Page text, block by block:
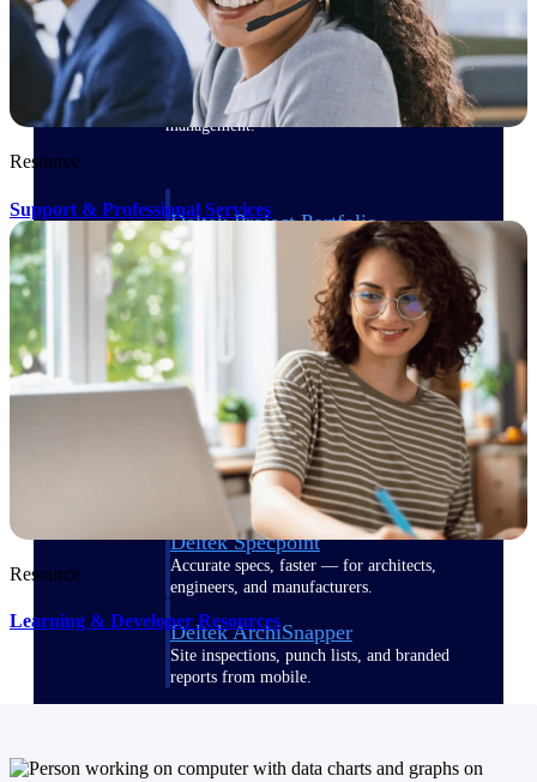
Keep projects on track from design through
delivery with purpose-built tools for
specifications, field reporting, and quality
management.
Deltek Project Portfolio
Management
Project-driven scheduling, risk, and
governance in one platform.
Deltek TIP Technologies
One QMS for quality, shop floor, and A&D
compliance.
Deltek Project Information
Management
Emails, documents, and drawings unified for
better project delivery.
Deltek Specpoint
Accurate specs, faster — for architects,
engineers, and manufacturers.
Deltek ArchiSnapper
Site inspections, punch lists, and branded
reports from mobile.
Resource
Support & Professional Services
Resource
Learning & Developer Resources